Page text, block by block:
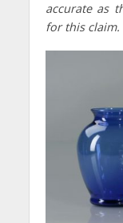
accurate as
for this claim.